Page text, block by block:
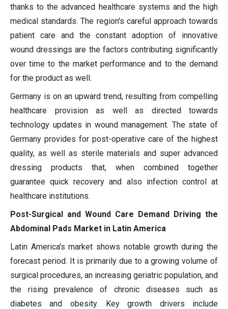
thanks to the advanced healthcare systems and the high
medical standards. The region's careful approach towards
patient care and the constant adoption of innovative
wound dressings are the factors contributing significantly
over time to the market performance and to the demand
for the product as well.
Germany is on an upward trend, resulting from compelling
healthcare provision as well as directed towards
technology updates in wound management. The state of
Germany provides for post-operative care of the highest
quality, as well as sterile materials and super advanced
dressing products that, when combined together
guarantee quick recovery and also infection control at
healthcare institutions.
Post-Surgical and Wound Care Demand Driving the
Abdominal Pads Market in Latin America
Latin America's market shows notable growth during the
forecast period. It is primarily due to a growing volume of
surgical procedures, an increasing geriatric population, and
the rising prevalence of chronic diseases such as
diabetes and obesity. Key growth drivers include